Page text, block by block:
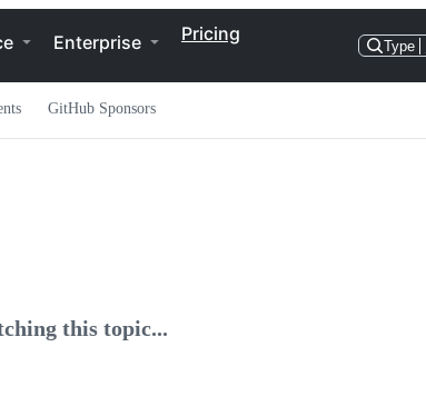
Enterprise Pricing
Type
GitHub Sponsors
this topic...